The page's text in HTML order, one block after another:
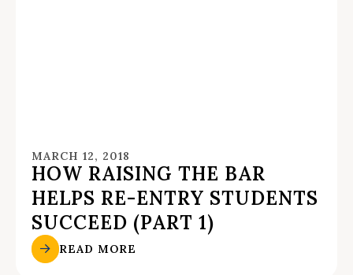
MARCH 12, 2018
HOW RAISING THE BAR
HELPS RE-ENTRY STUDENTS
SUCCEED (PART 1)
READ MORE